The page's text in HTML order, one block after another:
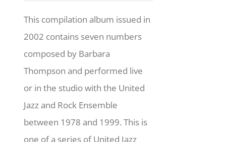
This compilation album issued in
2002 contains seven numbers
composed by Barbara
Thompson and performed live
or in the studio with the United
Jazz and Rock Ensemble
between 1978 and 1999. This is
one of a series of United Jazz